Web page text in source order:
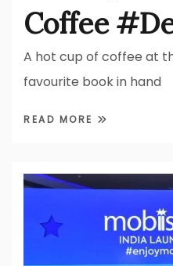
Coffee
A hot cup of coffee at
favourite book in hand
READ MORE